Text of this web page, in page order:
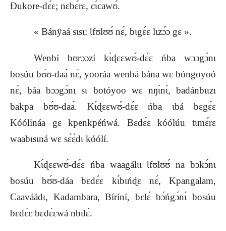
Ɖukore‑dɛ́ɛ; nɛbɛ́rɛ, cɩ́cawʊ́.
« Bánÿaá sɩsɩ: Ɩfʊlʊʊ́ nɛ́, bɩgɛ́ɛ lɩzɔ́ɔ gɛ ».
Wenbí bʊrɔɔzí kɩ́ɖɛɛwʊ́‑dɛ́ɛ ńba wɔɔgɔ́nɩ
bosúu bʊ́ʊ‑daa nɛ́, yooráa wenbá bána wɛ bóngoyoó
nɛ́, báa bɔɔgɔ́nɩ sɩ botóyoo wɛ nŋɩ́nɩ́, badánbɩɩzɩ
bakpa bʊ́ʊ‑daa. Kɩ́ɖɛɛwʊ́‑dɛ́ɛ ńba ɩbá bɛgɛ́ɛ
Kóólináa gɛ kpenkpéńwá. Bɛdɛ́ɛ kóólúu tɩmɛ́rɛ
waabɩsɩná wɛ sɛ́ɛ́dɩ kóólí.
Kɩ́ɖɛɛwʊ́‑dɛ́ɛ ńba waagálɩɩ Ɩfʊlʊʊ́ na bɔkɔ́nɩ
bosúu bʊ́ʊ‑dáa bɛdɛ́ɛ kɩ́bɩńɖɛ nɛ́, Kpangalam,
Caaváádɩ, Kadambara, Bíríní, bɛlɛ́ bɔ́ńgɔ́nɩ́ bosúu
bɛdɛ́ɛ bɛdɛ́ɛwá nbɩlɛ́.